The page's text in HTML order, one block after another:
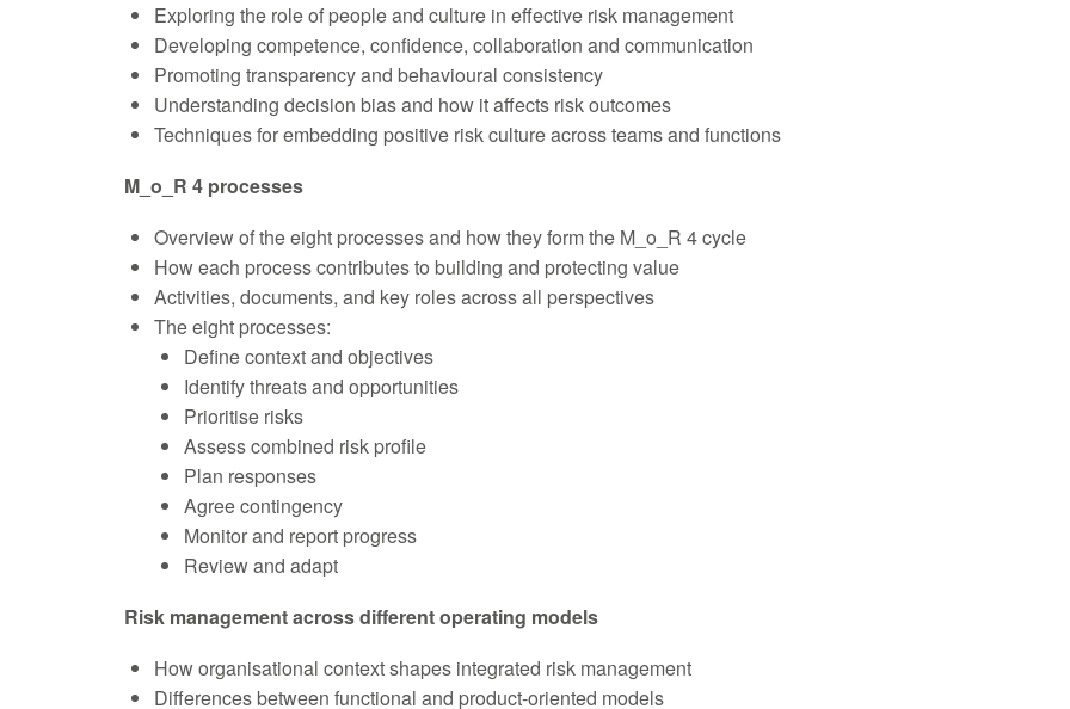
Exploring the role of people and culture in effective risk management
Developing competence, confidence, collaboration and communication
Promoting transparency and behavioural consistency
Understanding decision bias and how it affects risk outcomes
Techniques for embedding positive risk culture across teams and functions
M_o_R 4 processes
Overview of the eight processes and how they form the M_o_R 4 cycle
How each process contributes to building and protecting value
Activities, documents, and key roles across all perspectives
The eight processes:
Define context and objectives
Identify threats and opportunities
Prioritise risks
Assess combined risk profile
Plan responses
Agree contingency
Monitor and report progress
Review and adapt
Risk management across different operating models
How organisational context shapes integrated risk management
Differences between functional and product-oriented models